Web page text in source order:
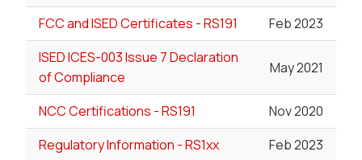
FCC and ISED Certificates - RS191
Feb 2023
ISED ICES-003 Issue 7 Declaration
of Compliance
May 2021
NCC Certifications - RS191
Nov 2020
Regulatory Information - RS1xx
Feb 2023